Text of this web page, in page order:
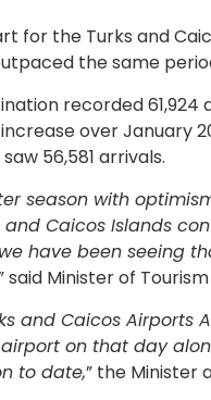
for the Turks and
the same
recorded
over January
56,581 arrivals.
season with
and Caicos Islands
have been seeing
said Minister of
and Caicos Airports
on that day
to date,” the Minister